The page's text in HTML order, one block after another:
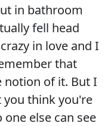
in bathroom
fell head
in love and I
that
notion of it. But I
think you're
else can see